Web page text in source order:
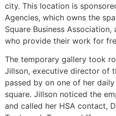
city. This location is
Agencies, which owns the
Square Business
who provide their work for
The temporary gallery took
Jillson, executive director of
passed by on one of her
square. Jillson noticed the
and called her HSA contact,